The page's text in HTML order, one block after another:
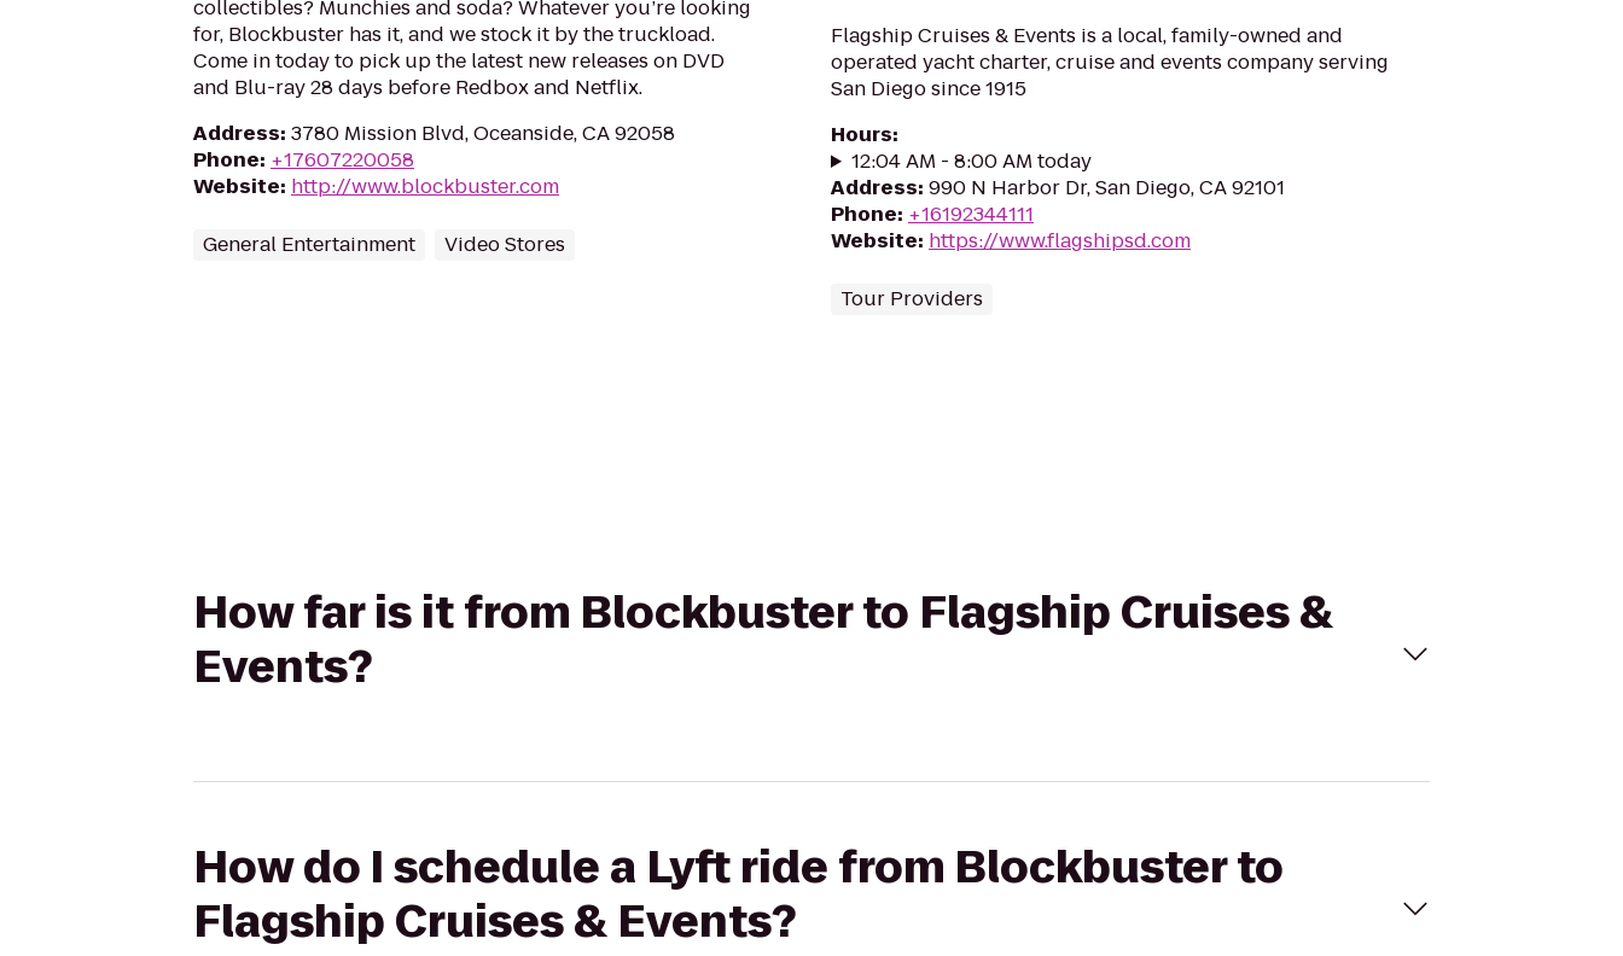
collectibles? Munchies and soda? Whatever you’re looking
for, Blockbuster has it, and we stock it by the truckload.
Come in today to pick up the latest new releases on DVD
and Blu-ray 28 days before Redbox and Netflix.
Address: 3780 Mission Blvd, Oceanside, CA 92058
Phone: +17607220058
Website: http://www.blockbuster.com
General Entertainment Video Stores
Flagship Cruises & Events is a local, family-owned and
operated yacht charter, cruise and events company serving
San Diego since 1915
Hours:
12:04 AM - 8:00 AM today
Address: 990 N Harbor Dr, San Diego, CA 92101
Phone: +16192344111
Website: https://www.flagshipsd.com
Tour Providers
How far is it from Blockbuster to Flagship Cruises &
Events?
How do I schedule a Lyft ride from Blockbuster to
Flagship Cruises & Events?